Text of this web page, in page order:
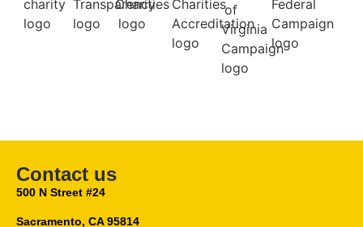
Contact us
500 N Street #24
Sacramento, CA 95814